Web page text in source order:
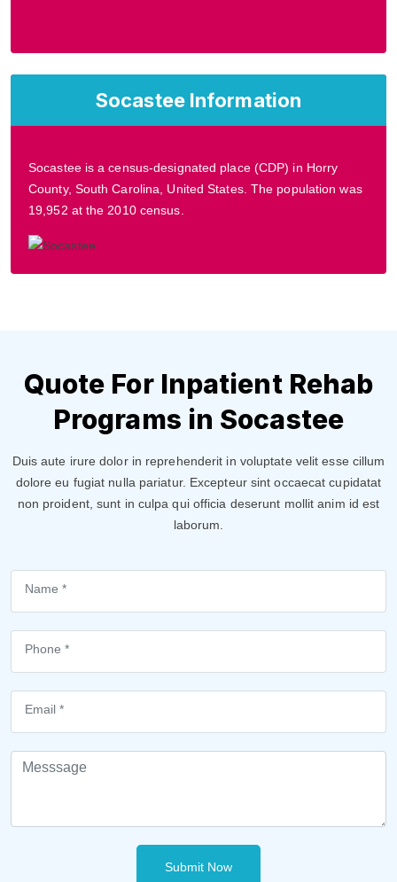
Socastee Information
Socastee is a census-designated place (CDP) in Horry
County, South Carolina, United States. The population was
19,952 at the 2010 census.
Quote For Inpatient Rehab
Programs in Socastee
Duis aute irure dolor in reprehenderit in voluptate velit esse cillum
dolore eu fugiat nulla pariatur. Excepteur sint occaecat cupidatat
non proident, sunt in culpa qui officia deserunt mollit anim id est
laborum.
Submit Now